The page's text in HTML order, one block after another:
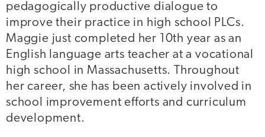
pedagogically productive dialogue to
improve their practice in high school PLCs.
Maggie just completed her 10th year as an
English language arts teacher at a vocational
high school in Massachusetts. Throughout
her career, she has been actively involved in
school improvement efforts and curriculum
development.